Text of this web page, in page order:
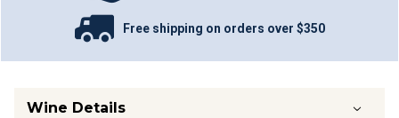
Free shipping on orders over $350
Wine Details